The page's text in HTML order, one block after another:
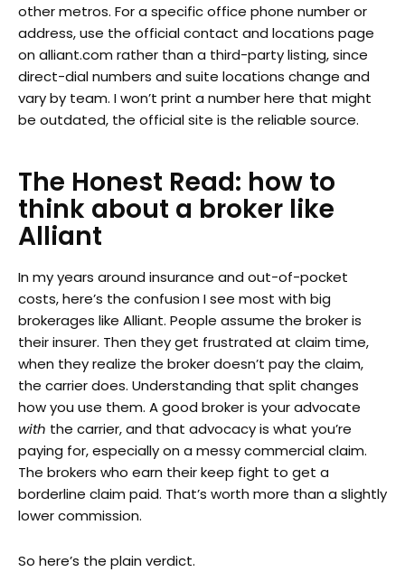
other metros. For a specific office phone number or
address, use the official contact and locations page
on alliant.com rather than a third-party listing, since
direct-dial numbers and suite locations change and
vary by team. I won’t print a number here that might
be outdated, the official site is the reliable source.
The Honest Read: how to
think about a broker like
Alliant
In my years around insurance and out-of-pocket
costs, here’s the confusion I see most with big
brokerages like Alliant. People assume the broker is
their insurer. Then they get frustrated at claim time,
when they realize the broker doesn’t pay the claim,
the carrier does. Understanding that split changes
how you use them. A good broker is your advocate
with the carrier, and that advocacy is what you’re
paying for, especially on a messy commercial claim.
The brokers who earn their keep fight to get a
borderline claim paid. That’s worth more than a slightly
lower commission.
So here’s the plain verdict.